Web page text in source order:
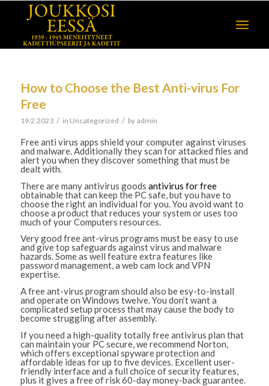
How to Choose the Best Anti-virus For
Free
19.2.2023 / in Uncategorized / by admin
Free anti virus apps shield your computer against viruses
and malware. Additionally they scan for attacked files and
alert you when they discover something that must be
dealt with.
There are many antivirus goods antivirus for free
obtainable that can keep the PC safe, but you have to
choose the right an individual for you. You avoid want to
choose a product that reduces your system or uses too
much of your Computers resources.
Very good free ant-virus programs must be easy to use
and give top safeguards against virus and malware
hazards. Some as well feature extra features like
password management, a web cam lock and VPN
expertise.
A free ant-virus program should also be esy-to-install
and operate on Windows twelve. You don’t want a
complicated setup process that may cause the body to
become struggling after assembly.
If you need a high-quality totally free antivirus plan that
can maintain your PC secure, we recommend Norton,
which offers exceptional spyware protection and
affordable ideas for up to five devices. Excellent user-
friendly interface and a full choice of security features,
plus it gives a free of risk 60-day money-back guarantee.